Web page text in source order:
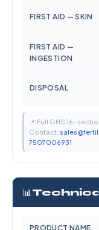
FIRST AID — SKIN
FIRST AID —
INGESTION
DISPOSAL
📌 Full GHS 16-
Contact:
7507006931
📊
PRODUCT NAME